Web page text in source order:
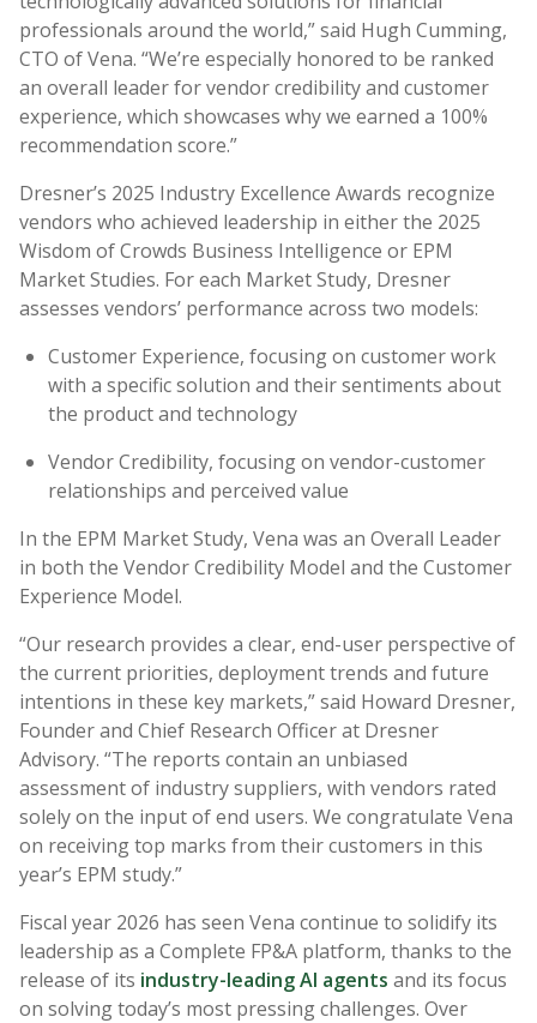
professionals around the world,” said Hugh Cumming,
CTO of Vena. “We’re especially honored to be ranked
an overall leader for vendor credibility and customer
experience, which showcases why we earned a 100%
recommendation score.”
Dresner’s 2025 Industry Excellence Awards recognize
vendors who achieved leadership in either the 2025
Wisdom of Crowds Business Intelligence or EPM
Market Studies. For each Market Study, Dresner
assesses vendors’ performance across two models:
Customer Experience, focusing on customer work
with a specific solution and their sentiments about
the product and technology
Vendor Credibility, focusing on vendor-customer
relationships and perceived value
In the EPM Market Study, Vena was an Overall Leader
in both the Vendor Credibility Model and the Customer
Experience Model.
“Our research provides a clear, end-user perspective of
the current priorities, deployment trends and future
intentions in these key markets,” said Howard Dresner,
Founder and Chief Research Officer at Dresner
Advisory. “The reports contain an unbiased
assessment of industry suppliers, with vendors rated
solely on the input of end users. We congratulate Vena
on receiving top marks from their customers in this
year’s EPM study.”
Fiscal year 2026 has seen Vena continue to solidify its
leadership as a Complete FP&A platform, thanks to the
release of its industry-leading AI agents and its focus
on solving today’s most pressing challenges. Over